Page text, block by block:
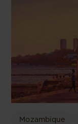
Mozambique